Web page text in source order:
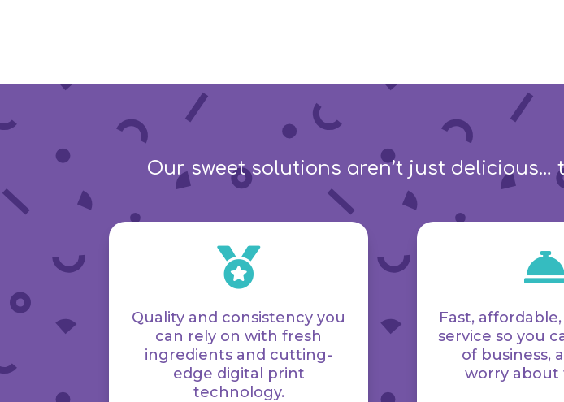
Our sweet solutions aren’t just

Quality and consistency you
can rely on with fresh
ingredients and cutting-
edge digital print
technology.
Fast,
service so you
of business,
worry about